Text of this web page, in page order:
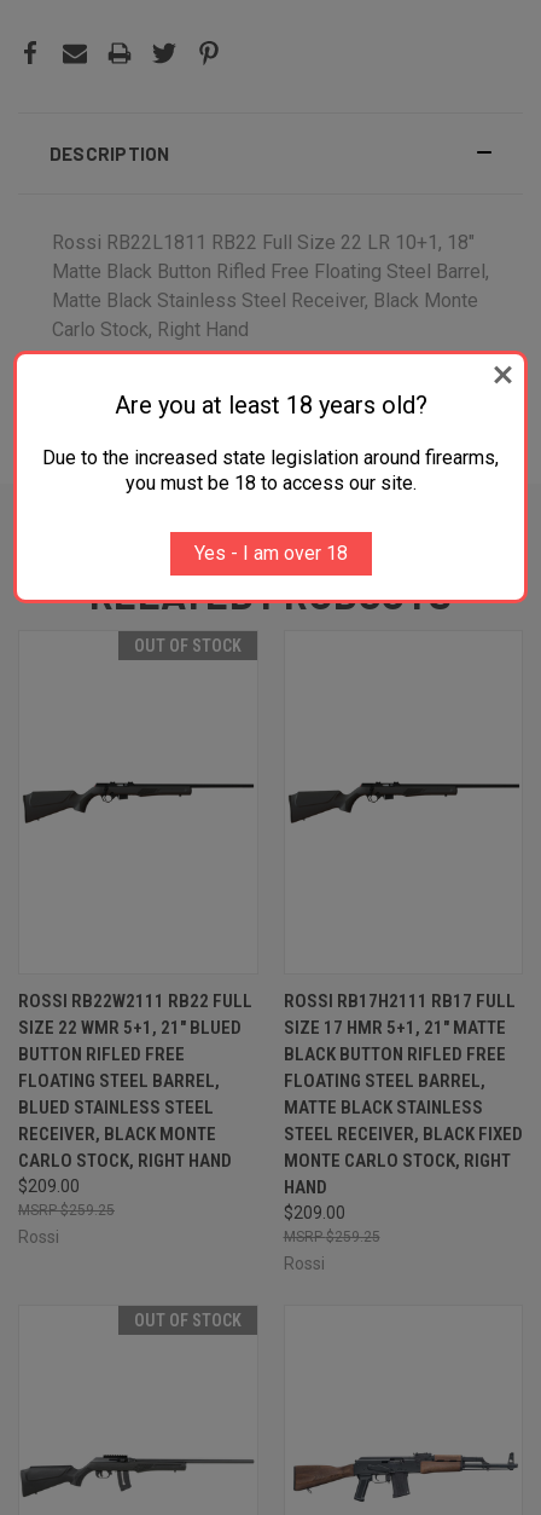
DESCRIPTION
Rossi RB22L1811 RB22 Full Size 22 LR 10+1, 18"
Matte Black Button Rifled Free Floating Steel Barrel,
Matte Black Stainless Steel Receiver, Black Monte
Carlo Stock, Right Hand
RELATED PRODUCTS
OUT OF STOCK
ROSSI RB22W2111 RB22 FULL
SIZE 22 WMR 5+1, 21" BLUED
BUTTON RIFLED FREE
FLOATING STEEL BARREL,
BLUED STAINLESS STEEL
RECEIVER, BLACK MONTE
CARLO STOCK, RIGHT HAND
$209.00
$259.25
Rossi
ROSSI RB17H2111 RB17 FULL
SIZE 17 HMR 5+1, 21" MATTE
BLACK BUTTON RIFLED FREE
FLOATING STEEL BARREL,
MATTE BLACK STAINLESS
STEEL RECEIVER, BLACK FIXED
MONTE CARLO STOCK, RIGHT
HAND
$209.00
$259.25
Rossi
OUT OF STOCK
Are you at least 18 years old?
Due to the increased state legislation around firearms,
you must be 18 to access our site.
Yes - I am over 18